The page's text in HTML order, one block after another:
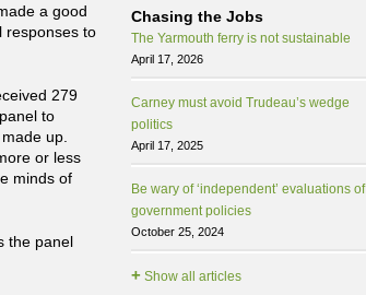
a good
responses to
279
to
up.
or less
minds of
the panel
Chasing the Jobs
The Yarmouth ferry is not sustainable
April 17, 2026
Carney must avoid Trudeau’s wedge
politics
April 17, 2025
Be wary of ‘independent’ evaluations of
government policies
October 25, 2024
+Show all articles